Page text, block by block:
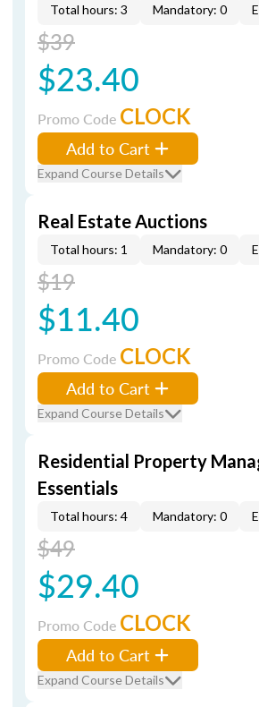
Total hours: 3 Mandatory: 0
$39
$23.40
Promo Code CLOCK
Add to Cart
Expand Course Details
Real Estate Auctions
Total hours: 1 Mandatory: 0
$19
$11.40
Promo Code CLOCK
Add to Cart
Expand Course Details
Residential Property
Essentials
Total hours: 4 Mandatory: 0
$49
$29.40
Promo Code CLOCK
Add to Cart
Expand Course Details